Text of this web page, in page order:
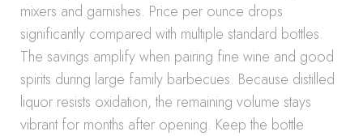
mixers and garnishes. Price per ounce drops
significantly compared with multiple standard bottles.
The savings amplify when pairing fine wine and good
spirits during large family barbecues. Because distilled
liquor resists oxidation, the remaining volume stays
vibrant for months after opening. Keep the bottle